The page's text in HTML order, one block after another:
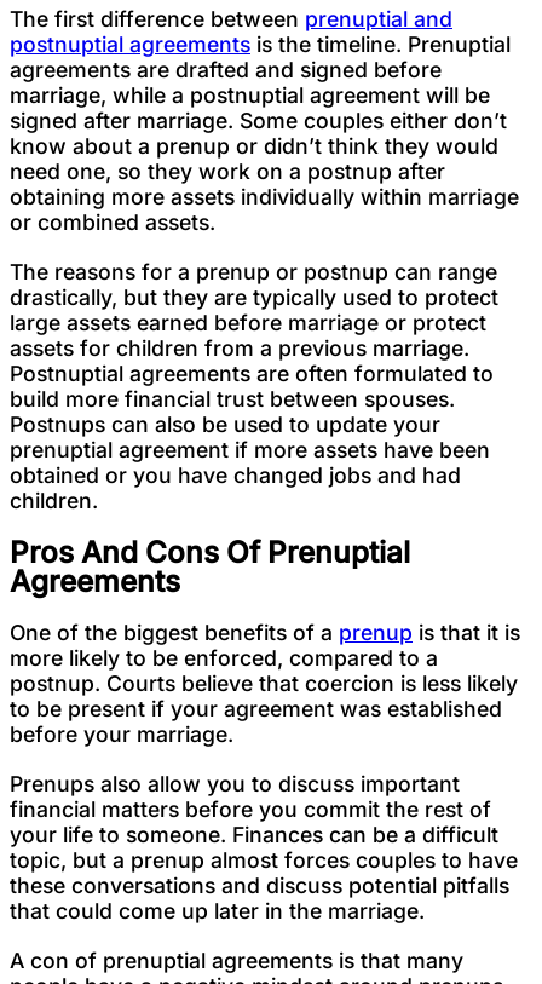
The first difference between prenuptial and
postnuptial agreements is the timeline. Prenuptial
agreements are drafted and signed before
marriage, while a postnuptial agreement will be
signed after marriage. Some couples either don’t
know about a prenup or didn’t think they would
need one, so they work on a postnup after
obtaining more assets individually within marriage
or combined assets.
The reasons for a prenup or postnup can range
drastically, but they are typically used to protect
large assets earned before marriage or protect
assets for children from a previous marriage.
Postnuptial agreements are often formulated to
build more financial trust between spouses.
Postnups can also be used to update your
prenuptial agreement if more assets have been
obtained or you have changed jobs and had
children.
Pros And Cons Of Prenuptial
Agreements
One of the biggest benefits of a prenup is that it is
more likely to be enforced, compared to a
postnup. Courts believe that coercion is less likely
to be present if your agreement was established
before your marriage.
Prenups also allow you to discuss important
financial matters before you commit the rest of
your life to someone. Finances can be a difficult
topic, but a prenup almost forces couples to have
these conversations and discuss potential pitfalls
that could come up later in the marriage.
A con of prenuptial agreements is that many